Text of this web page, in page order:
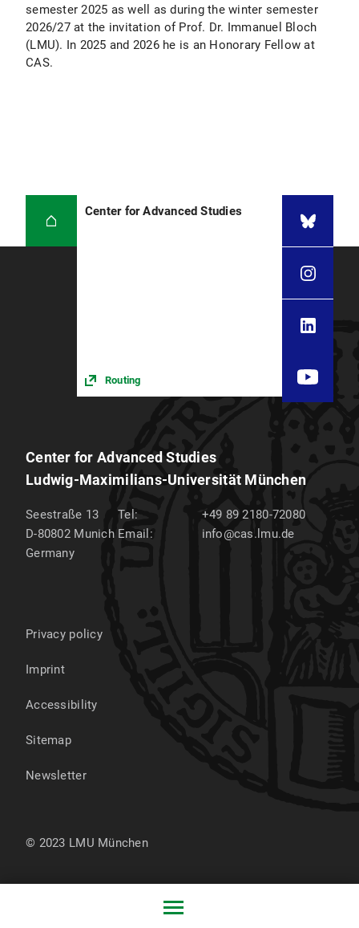
semester 2025 as well as during the winter semester
2026/27 at the invitation of Prof. Dr. Immanuel Bloch
(LMU). In 2025 and 2026 he is an Honorary Fellow at
CAS.
Center for Advanced Studies
Routing
Center for Advanced Studies
Ludwig-Maximilians-Universität München
Seestraße 13
D-80802 Munich
Germany
Tel:
+49 89 2180-72080
Email:
info@cas.lmu.de
Privacy policy
Imprint
Accessibility
Sitemap
Newsletter
© 2023 LMU München